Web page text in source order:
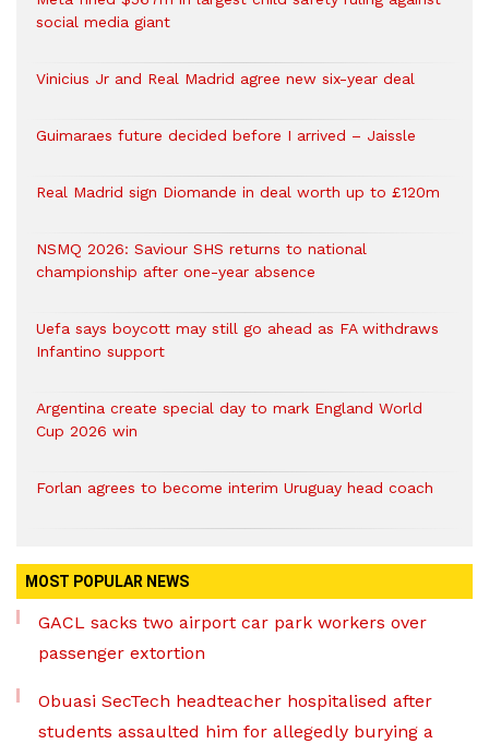
social media giant
Vinicius Jr and Real Madrid agree new six-year deal
Guimaraes future decided before I arrived – Jaissle
Real Madrid sign Diomande in deal worth up to £120m
NSMQ 2026: Saviour SHS returns to national
championship after one-year absence
Uefa says boycott may still go ahead as FA withdraws
Infantino support
Argentina create special day to mark England World
Cup 2026 win
Forlan agrees to become interim Uruguay head coach
MOST POPULAR NEWS
GACL sacks two airport car park workers over
passenger extortion
Obuasi SecTech headteacher hospitalised after
students assaulted him for allegedly burying a